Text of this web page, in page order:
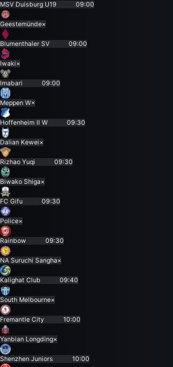
MSV Duisburg U19 09:00
Geestemünde×
Blumenthaler SV 09:00
Iwaki×
Imabari 09:00
Meppen W×
Hoffenheim II W 09:30
Dalian Kewei×
Rizhao Yuqi 09:30
Biwako Shiga×
FC Gifu 09:30
Police×
Rainbow 09:30
NA Suruchi Sangha×
Kalighat Club 09:40
South Melbourne×
Fremantle City 10:00
Yanbian Longding×
Shenzhen Juniors 10:00